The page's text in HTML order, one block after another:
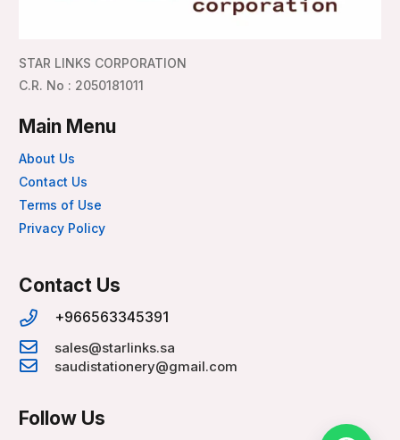
STAR LINKS CORPORATION
C.R. No : 2050181011
Main Menu
About Us
Contact Us
Terms of Use
Privacy Policy
Contact Us
+966563345391
sales@starlinks.sa
saudistationery@gmail.com
Follow Us